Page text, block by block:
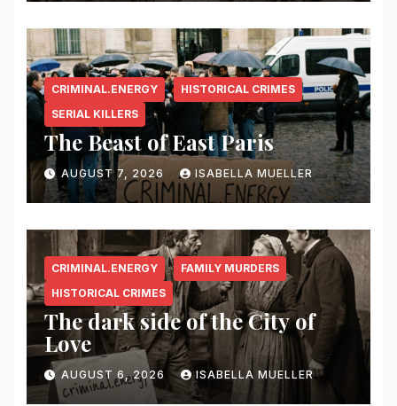
CRIMINAL.ENERGY
HISTORICAL CRIMES
SERIAL KILLERS
The Beast of East Paris
AUGUST 7, 2026 ISABELLA MUELLER
CRIMINAL.ENERGY
FAMILY MURDERS
HISTORICAL CRIMES
The dark side of the City of
Love
AUGUST 6, 2026 ISABELLA MUELLER